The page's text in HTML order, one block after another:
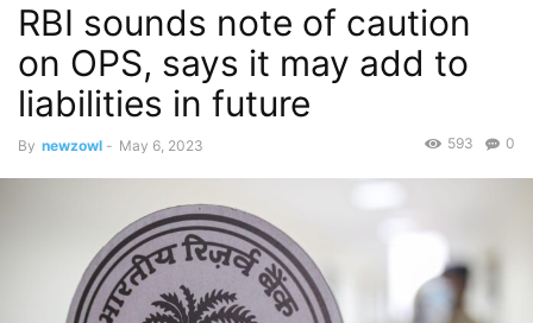
RBI sounds note of caution
on OPS, says it may add to
liabilities in future
By newzowl - May 6, 2023 0
593